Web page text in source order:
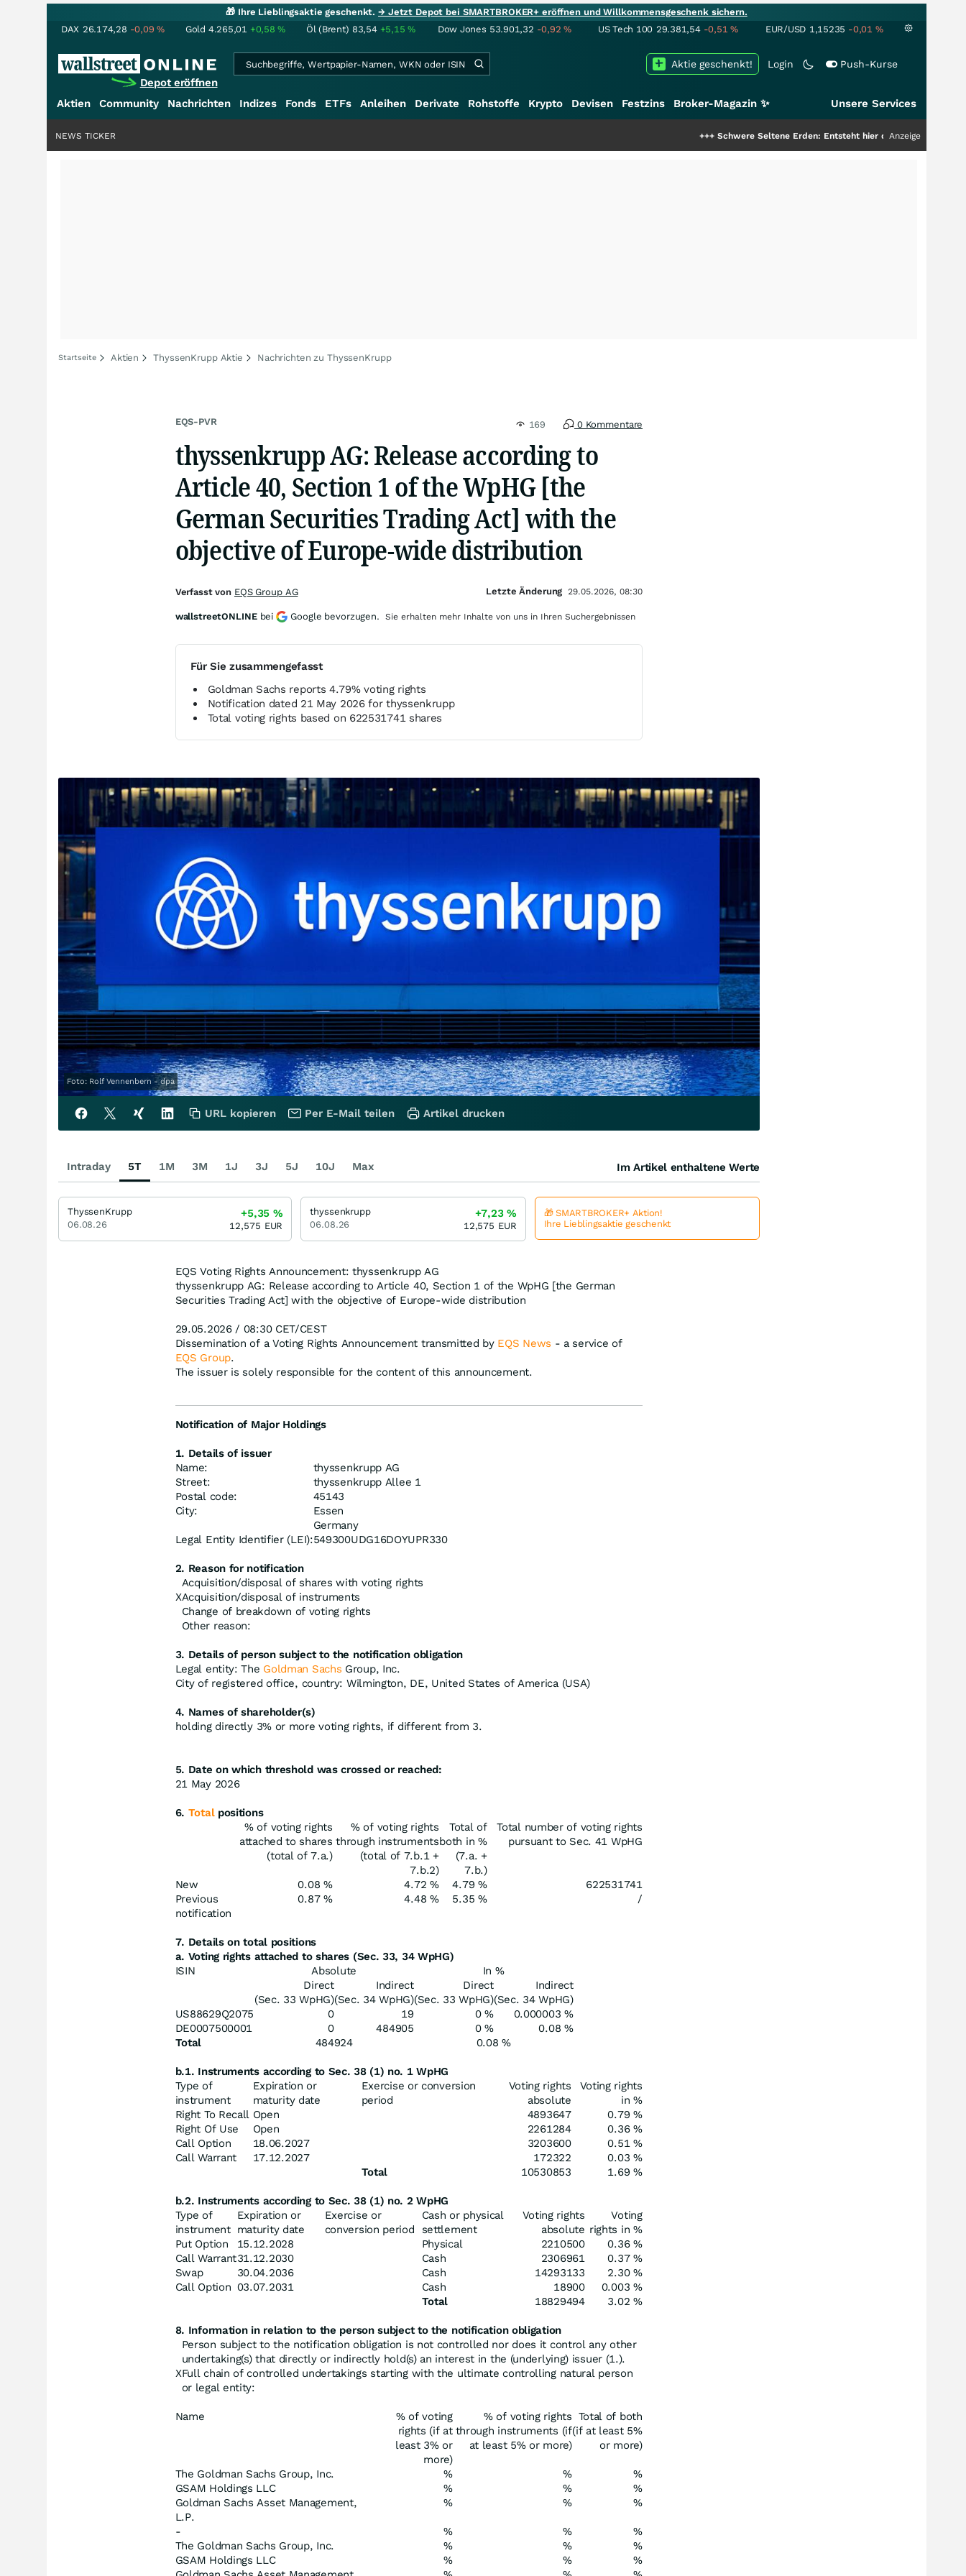
🎁 Ihre Lieblingsaktie geschenkt.→ Jetzt Depot bei SMARTBROKER+ eröffnen und Willkommensgeschenk sichern.
DAX 26.174,28 -0,09% Gold 4.265,01 +0,58% Öl (Brent) 83,54 +5,15% Dow Jones 53.901,32 -0,92% US Tech 100 29.381,54 -0,51% EUR/USD 1,15235 -0,01 %
Depot eröffnen
Login Push-Kurse
Aktie geschenkt!
Aktien Community Nachrichten Indizes Fonds ETFs Anleihen Derivate Rohstoffe Krypto Devisen Festzins Broker-Magazin ✨ Unsere Services
Schwere Seltene Erden: Entsteht hier die nächste Milliardenstory?
Anzeige
NEWS TICKER
Startseite Aktien ThyssenKrupp Aktie Nachrichten zu ThyssenKrupp
EQS-PVR 169 0 Kommentare
thyssenkrupp AG: Release according to
Article 40, Section 1 of the WpHG [the
German Securities Trading Act] with the
objective of Europe-wide distribution
Für Sie zusammengefasst
Goldman Sachs reports 4.79% voting rights
Notification dated 21 May 2026 for thyssenkrupp
Total voting rights based on 622531741 shares
Foto: Rolf Vennenbern - dpa
EQS Voting Rights Announcement: thyssenkrupp AG
thyssenkrupp AG: Release according to Article 40, Section 1 of the WpHG [the German
Securities Trading Act] with the objective of Europe-wide distribution
29.05.2026 / 08:30 CET/CEST
Dissemination of a Voting Rights Announcement transmitted by EQS News - a service of
EQS Group.
The issuer is solely responsible for the content of this announcement.
Notification of Major Holdings
1. Details of issuer
Name:
thyssenkrupp AG
Street:
thyssenkrupp Allee 1
Postal code:
45143
City:
Essen
Germany
Legal Entity Identifier (LEI):549300UDG16DOYUPR330
2. Reason for notification
Acquisition/disposal of shares with voting rights
XAcquisition/disposal of instruments
Change of breakdown of voting rights
Other reason:
3. Details of person subject to the notification obligation
Legal entity: The Goldman Sachs Group, Inc.
City of registered office, country: Wilmington, DE, United States of America (USA)
4. Names of shareholder(s)
holding directly 3% or more voting rights, if different from 3.
5. Date on which threshold was crossed or reached:
21 May 2026
6. Totalpositions
% of voting rights
attached to shares
(total of 7.a.)
% of voting rights
through instruments
(total of 7.b.1 +
7.b.2)
Total of
both in %
(7.a. +
7.b.)
Total number of voting rights
pursuant to Sec. 41 WpHG
New 0.08 % 4.72 % 4.79 %
622531741
Previous
notification
0.87 % 4.48 % 5.35 % /
7. Details on total positions
a. Voting rights attached to shares (Sec. 33, 34 WpHG)
ISIN
Absolute
In %
Direct
(Sec. 33 WpHG)
Indirect
(Sec. 34 WpHG)
Direct
(Sec. 33 WpHG)
Indirect
(Sec. 34 WpHG)
US88629Q2075
0 19 0 %
0.000003 %
DE0007500001
0 484905 0 %
0.08 %
Total
484924 0.08 %
b.1. Instruments according to Sec. 38 (1) no. 1 WpHG
Type of
instrument
Expiration or
maturity date
Exercise or conversion
period
Voting rights
absolute
Voting rights
in %
Right To Recall Open 4893647
0.79 %
Right Of Use
Open 2261284
0.36 %
Call Option
18.06.2027 3203600
0.51 %
Call Warrant
17.12.2027 172322
0.03 %
Total
10530853 1.69 %
b.2. Instruments according to Sec. 38 (1) no. 2 WpHG
Type of
instrument
Expiration or
maturity date
Exercise or
conversion period
Cash or physical
settlement
Voting rights
absolute
Voting
rights in %
Put Option
15.12.2028 Physical 2210500
0.36 %
Call Warrant31.12.2030 Cash 2306961
0.37 %
Swap
30.04.2036 Cash 14293133
2.30 %
Call Option 03.07.2031 Cash 18900
0.003 %
Total
18829494 3.02 %
8. Information in relation to the person subject to the notification obligation
Person subject to the notification obligation is not controlled nor does it control any other
undertaking(s) that directly or indirectly hold(s) an interest in the (underlying) issuer (1.).
XFull chain of controlled undertakings starting with the ultimate controlling natural person
or legal entity:
Name
% of voting
rights (if at
least 3% or
more)
% of voting rights
through instruments (if
at least 5% or more)
Total of both
(if at least 5%
or more)
The Goldman Sachs Group, Inc. % %
%
GSAM Holdings LLC
% %
%
Goldman Sachs Asset Management,
L.P.
% % %
- % %
%
The Goldman Sachs Group, Inc.
% %
%
GSAM Holdings LLC
% %
%
Verfasst von EQS Group AG Letzte Änderung 29.05.2026, 08:30
wallstreetONLINE bei Google bevorzugen. Sie erhalten mehr Inhalte von uns in Ihren Suchergebnissen
URL kopieren Per E-Mail teilen Artikel drucken
Intraday 5T 1M 3M 1J 3J 5J 10J Max Im Artikel enthaltene Werte
ThyssenKrupp
06.08.26
+5,35 %
12,575 EUR
thyssenkrupp
06.08.26
+7,23 %
12,575 EUR
🎁 SMARTBROKER+ Aktion!
Ihre Lieblingsaktie geschenkt